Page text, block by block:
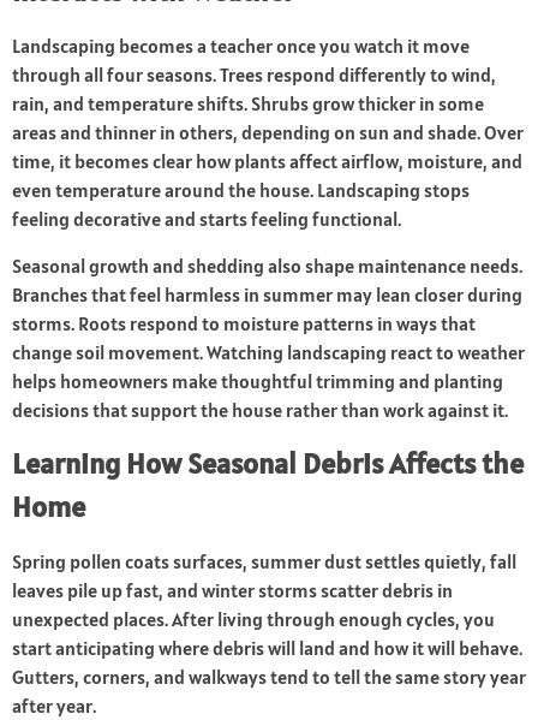
Landscaping becomes a teacher once you watch it move
through all four seasons. Trees respond differently to wind,
rain, and temperature shifts. Shrubs grow thicker in some
areas and thinner in others, depending on sun and shade. Over
time, it becomes clear how plants affect airflow, moisture, and
even temperature around the house. Landscaping stops
feeling decorative and starts feeling functional.
Seasonal growth and shedding also shape maintenance needs.
Branches that feel harmless in summer may lean closer during
storms. Roots respond to moisture patterns in ways that
change soil movement. Watching landscaping react to weather
helps homeowners make thoughtful trimming and planting
decisions that support the house rather than work against it.
Learning How Seasonal Debris Affects the
Home
Spring pollen coats surfaces, summer dust settles quietly, fall
leaves pile up fast, and winter storms scatter debris in
unexpected places. After living through enough cycles, you
start anticipating where debris will land and how it will behave.
Gutters, corners, and walkways tend to tell the same story year
after year.